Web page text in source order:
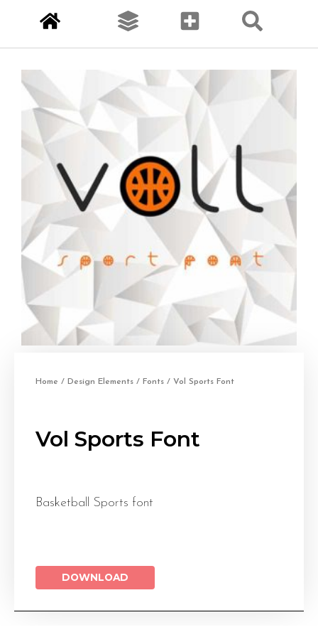
Home / Design Elements / Fonts / Vol Sports Font
Vol Sports Font
Basketball Sports font
DOWNLOAD